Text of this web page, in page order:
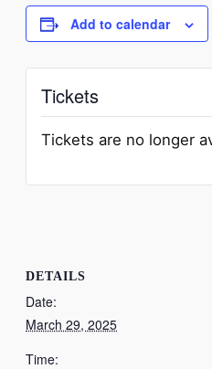
Add to calendar
DETAILS
Date:
March 29, 2025
Time:
Tickets
Tickets are no longer